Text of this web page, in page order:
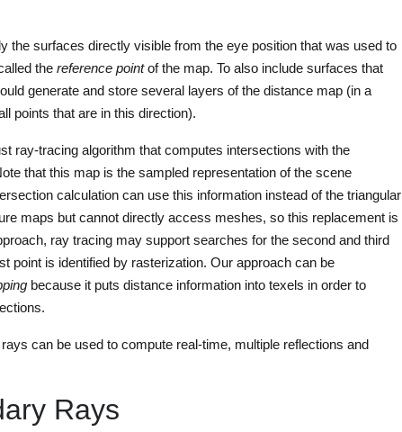
the surfaces directly visible from the eye position that was used to
the reference pointof the map. To also include surfaces that
generate and store several layers of the distance map (in a
points that are in this direction).
ray-tracing algorithm that computes intersections with the
that this map is the sampled representation of the scene
calculation can use this information instead of the triangular
maps but cannot directly access meshes, so this replacement is
ray tracing may support searches for the second and third
point is identified by rasterization. Our approach can be
because it puts distance information into texels in order to
can be used to compute real-time, multiple reflections and
Rays